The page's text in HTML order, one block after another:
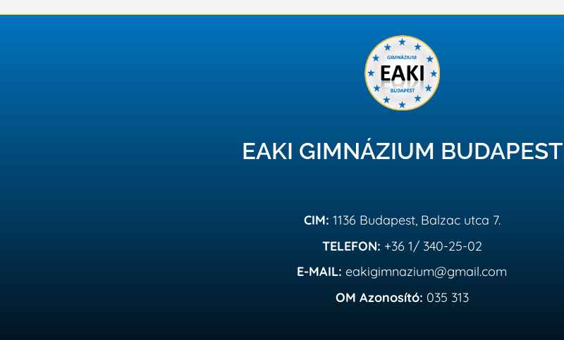
EAKI GIMNÁZIUM BUDAPEST
CIM: 1136 Budapest, Balzac utca 7.
TELEFON: +36 1/ 340-25-02
E-MAIL: eakigimnazium@gmail.com
OM Azonosító: 035 313